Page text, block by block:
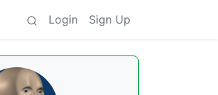
Login Sign Up